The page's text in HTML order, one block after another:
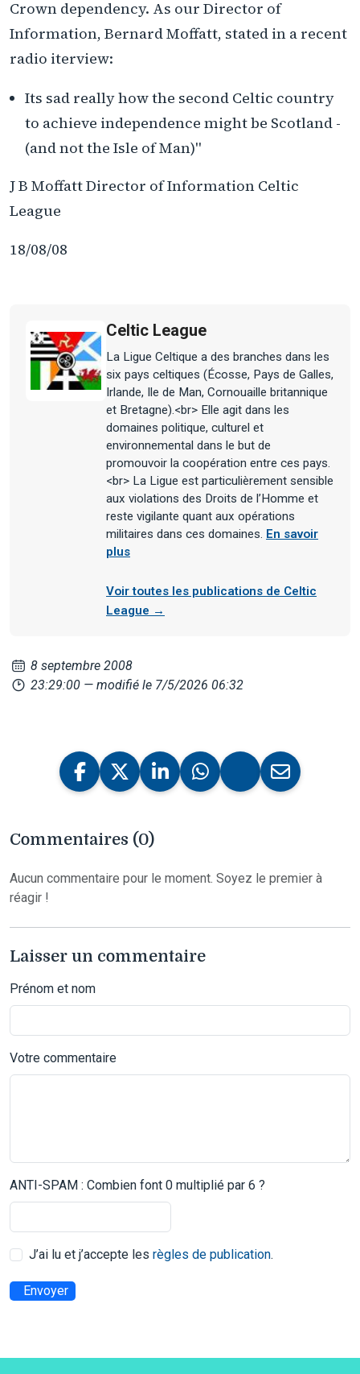
Crown dependency. As our Director of
Information, Bernard Moffatt, stated in a recent
radio iterview:
Its sad really how the second Celtic country
to achieve independence might be Scotland -
(and not the Isle of Man)"
J B Moffatt Director of Information Celtic
League
18/08/08
Celtic League
La Ligue Celtique a des branches dans les
six pays celtiques (Écosse, Pays de Galles,
Irlande, Ile de Man, Cornouaille britannique
et Bretagne).<br> Elle agit dans les
domaines politique, culturel et
environnemental dans le but de
promouvoir la coopération entre ces pays.
<br> La Ligue est particulièrement sensible
aux violations des Droits de l’Homme et
reste vigilante quant aux opérations
militaires dans ces domaines. En savoir
plus
Voir toutes les publications de Celtic
League →
8 septembre 2008
23:29:00 — modifié le 7/5/2026 06:32
Commentaires (0)
Aucun commentaire pour le moment. Soyez le premier à
réagir !
Laisser un commentaire
Prénom et nom
Votre commentaire
ANTI-SPAM : Combien font 0 multiplié par 6 ?
J’ai lu et j’accepte les règles de publication.
Envoyer